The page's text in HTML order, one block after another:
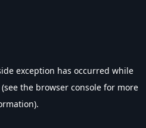
exception has occurred while
(see the browser console for more